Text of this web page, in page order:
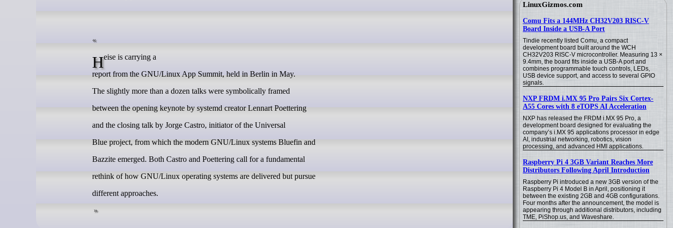
LinuxGizmos.com
Comu Fits a 144MHz CH32V203 RISC-V
Board Inside a USB-A Port
Tindie recently listed Comu, a compact
development board built around the WCH
CH32V203 RISC-V microcontroller. Measuring 13 ×
9.4mm, the board fits inside a USB-A port and
combines programmable touch controls, LEDs,
USB device support, and access to several GPIO
signals.
NXP FRDM i.MX 95 Pro Pairs Six Cortex-
A55 Cores with 8 eTOPS AI Acceleration
NXP has released the FRDM i.MX 95 Pro, a
development board designed for evaluating the
company’s i.MX 95 applications processor in edge
AI, industrial networking, robotics, vision
processing, and advanced HMI applications.
Raspberry Pi 4 3GB Variant Reaches More
Distributors Following April Introduction
Raspberry Pi introduced a new 3GB version of the
Raspberry Pi 4 Model B in April, positioning it
between the existing 2GB and 4GB configurations.
Four months after the announcement, the model is
appearing through additional distributors, including
TME, PiShop.us, and Waveshare.
Heise is carrying a
report from the GNU/Linux App Summit, held in Berlin in May.
The slightly more than a dozen talks were symbolically framed
between the opening keynote by systemd creator Lennart Poettering
and the closing talk by Jorge Castro, initiator of the Universal
Blue project, from which the modern GNU/Linux systems Bluefin and
Bazzite emerged. Both Castro and Poettering call for a fundamental
rethink of how GNU/Linux operating systems are delivered but pursue
different approaches.